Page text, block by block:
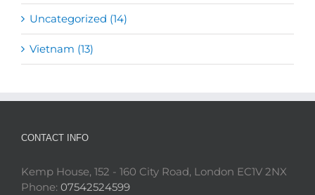
Uncategorized (14)
Vietnam (13)
CONTACT INFO
Kemp House, 152 - 160 City Road, London EC1V 2NX
Phone: 07542524599